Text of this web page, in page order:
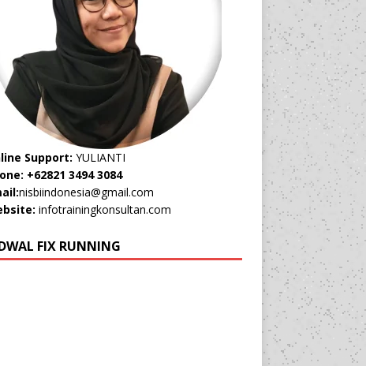
Support: YULIANTI
+62821 3494 3084
nisbiindonesia@gmail.com
infotrainingkonsultan.com
FIX RUNNING